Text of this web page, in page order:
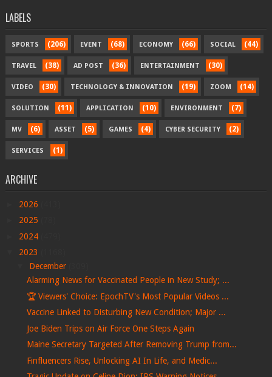
LABELS
SPORTS (206) EVENT (68) ECONOMY (66) SOCIAL (44)
TRAVEL (38) AD POST (36) ENTERTAINMENT (30)
VIDEO (30) TECHNOLOGY & INNOVATION (19) ZOOM (14)
SOLUTION (11) APPLICATION (10) ENVIRONMENT (7)
MV (6) ASSET (5) GAMES (4) CYBER SECURITY (2)
SERVICES (1)
ARCHIVE
2026
2025
2024
2023
December
Alarming News for Vaccinated People in New Study; ...
🏆 Viewers' Choice: EpochTV's Most Popular Videos ...
Vaccine Linked to Disturbing New Condition; Major ...
Joe Biden Trips on Air Force One Steps Again
Maine Secretary Targeted After Removing Trump from...
Finfluencers Rise, Unlocking AI In Life, and Medic...